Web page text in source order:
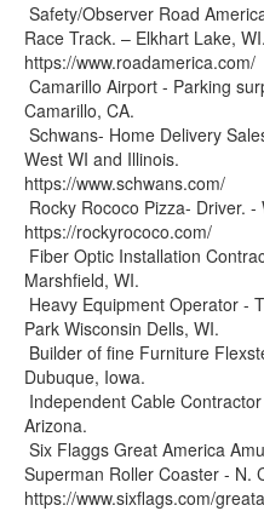
Safety/Observer Road
Race Track. – Elkhart Lake, WI.
https://www.roadamerica.com/
Camarillo Airport - Parking
Camarillo, CA.
Schwans- Home Delivery
West WI and Illinois.
https://www.schwans.com/
Rocky Rococo Pizza- Driver. -
https://rockyrococo.com/
Fiber Optic Installation
Marshfield, WI.
Heavy Equipment Operator -
Park Wisconsin Dells, WI.
Builder of fine Furniture
Dubuque, Iowa.
Independent Cable
Arizona.
Six Flaggs Great America
Superman Roller Coaster - N.
https://www.sixflags.com/